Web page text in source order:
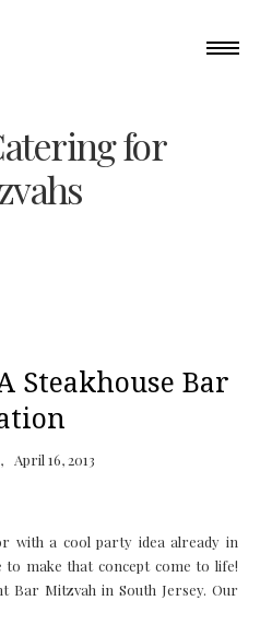
for
Steakhouse Bar
April 16, 2013
with a cool party idea already in
to make that concept come to life!
Bar Mitzvah in South Jersey. Our